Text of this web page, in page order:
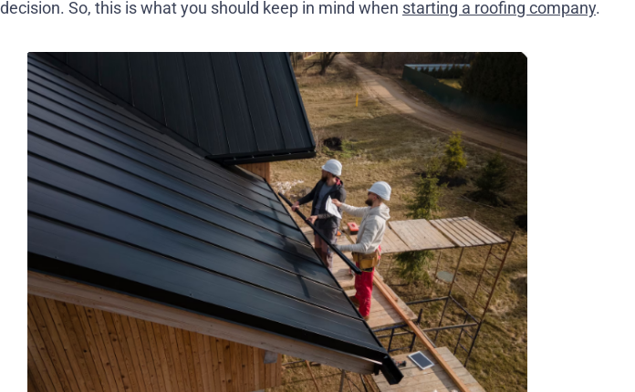
decision. So, this is what you should keep in mind when starting a roofing company.